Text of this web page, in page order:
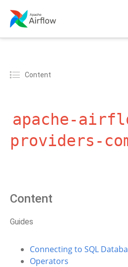
Content
apache-
providers-
Content
Guides
Connecting to SQL
Operators